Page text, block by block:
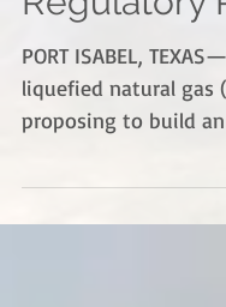
Participate
Regulatory
PORT ISABEL,
proposing to build
near Port Isabel has...